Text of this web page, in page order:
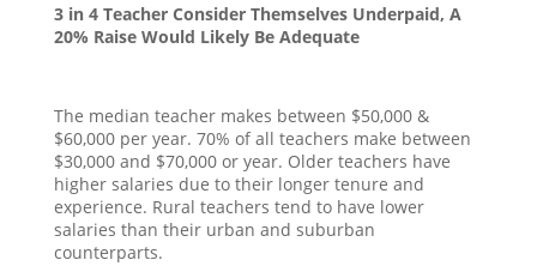
3 in 4 Teacher Consider Themselves Underpaid, A
20% Raise Would Likely Be Adequate
The median teacher makes between $50,000 &
$60,000 per year. 70% of all teachers make between
$30,000 and $70,000 or year. Older teachers have
higher salaries due to their longer tenure and
experience. Rural teachers tend to have lower
salaries than their urban and suburban
counterparts.